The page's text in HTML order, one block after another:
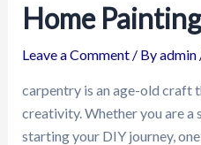
Home
Leave a Comment / Byadmin
carpentry is an age-old craft
creativity. Whether you are a
starting your DIY journey,